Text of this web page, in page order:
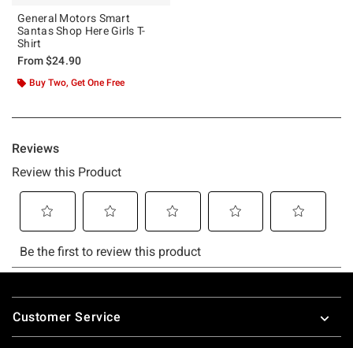
General Motors Smart
Santas Shop Here Girls T-
Shirt
From$24.90
Buy Two, Get One Free
Footer
Customer Service